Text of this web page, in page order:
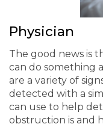
Physician
The good news is
can do something
are a variety of
detected with a
can use to help
obstruction is and